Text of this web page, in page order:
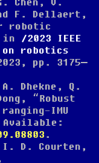
Chen, V.
F. Dellaert,
robotic
in 2023 IEEE
robotics
pp. 3175–
Dhekne, Q.
“Robust
IMU
.
I. D. Courten,